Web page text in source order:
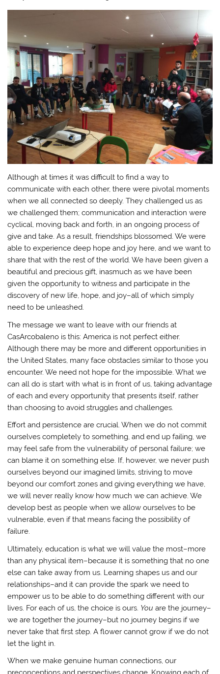
Although at times it was difficult to find a way to
communicate with each other, there were pivotal moments
when we all connected so deeply. They challenged us as
we challenged them; communication and interaction were
cyclical, moving back and forth, in an ongoing process of
give and take. As a result, friendships blossomed. We were
able to experience deep hope and joy here, and we want to
share that with the rest of the world. We have been given a
beautiful and precious gift, inasmuch as we have been
given the opportunity to witness and participate in the
discovery of new life, hope, and joy–all of which simply
need to be unleashed.
The message we want to leave with our friends at
CasArcobaleno is this: America is not perfect either.
Although there may be more and different opportunities in
the United States, many face obstacles similar to those you
encounter. We need not hope for the impossible. What we
can all do is start with what is in front of us, taking advantage
of each and every opportunity that presents itself, rather
than choosing to avoid struggles and challenges.
Effort and persistence are crucial. When we do not commit
ourselves completely to something, and end up failing, we
may feel safe from the vulnerability of personal failure; we
can blame it on something else. If, however, we never push
ourselves beyond our imagined limits, striving to move
beyond our comfort zones and giving everything we have,
we will never really know how much we can achieve. We
develop best as people when we allow ourselves to be
vulnerable, even if that means facing the possibility of
failure.
Ultimately, education is what we will value the most–more
than any physical item–because it is something that no one
else can take away from us. Learning shapes us and our
relationships–and it can provide the spark we need to
empower us to be able to do something different with our
lives. For each of us, the choice is ours. You are the journey–
we are together the journey–but no journey begins if we
never take that first step. A flower cannot grow if we do not
let the light in.
When we make genuine human connections, our